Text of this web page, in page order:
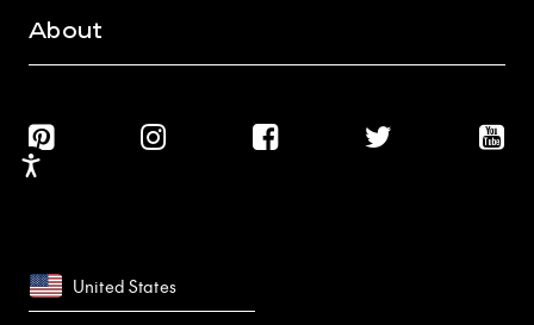
About
United States